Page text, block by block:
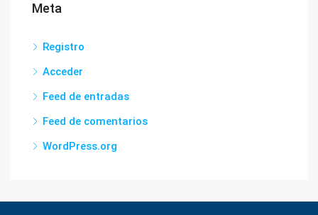
Meta
Registro
Acceder
Feed de entradas
Feed de comentarios
WordPress.org